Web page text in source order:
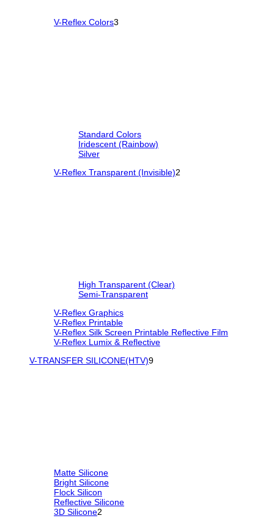
V-Reflex Colors3
Standard Colors
Iridescent (Rainbow)
Silver
V-Reflex Transparent (Invisible)2
High Transparent (Clear)
Semi-Transparent
V-Reflex Graphics
V-Reflex Printable
V-Reflex Silk Screen Printable Reflective Film
V-Reflex Lumix & Reflective
V-TRANSFER SILICONE(HTV)9
Matte Silicone
Bright Silicone
Flock Silicon
Reflective Silicone
3D Silicone2